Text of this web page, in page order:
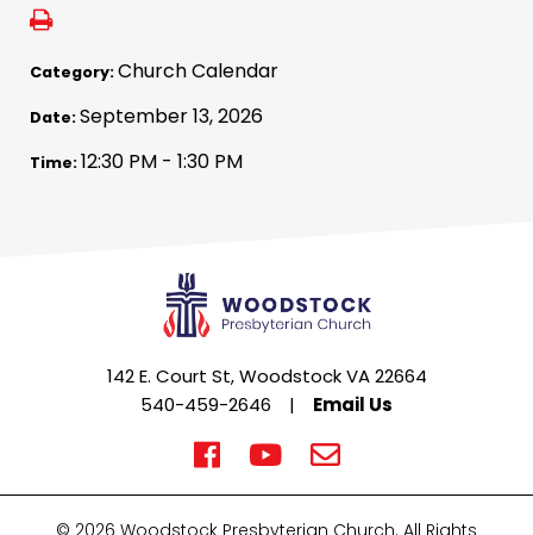
Category:Church Calendar
Date:September 13, 2026
Time:12:30 PM - 1:30 PM
142 E. Court St, Woodstock VA 22664
540-459-2646
| Email Us